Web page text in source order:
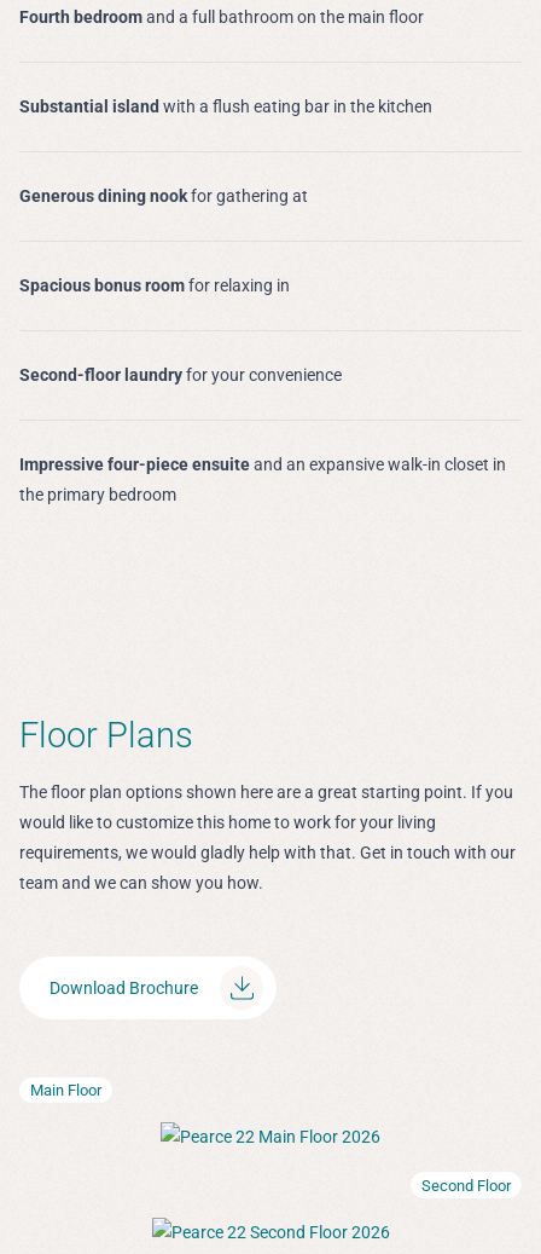
Fourth bedroomand a full bathroom on the main floor
Substantial island with a flush eating bar in the kitchen
Generous dining nookfor gathering at
Spacious bonus roomfor relaxing in
Second-floor laundryfor your convenience
Impressive four-piece ensuiteand an expansive walk-in closet in
the primary bedroom
Main Floor
Second Floor
Floor Plans
The floor plan options shown here are a great starting point. If you
would like to customize this home to work for your living
requirements, we would gladly help with that. Get in touch with our
team and we can show you how.
Download Brochure